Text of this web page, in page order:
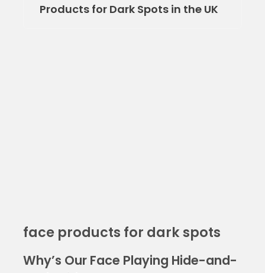
Products for Dark Spots in the UK
face products for dark spots
Why’s Our Face Playing Hide-and-